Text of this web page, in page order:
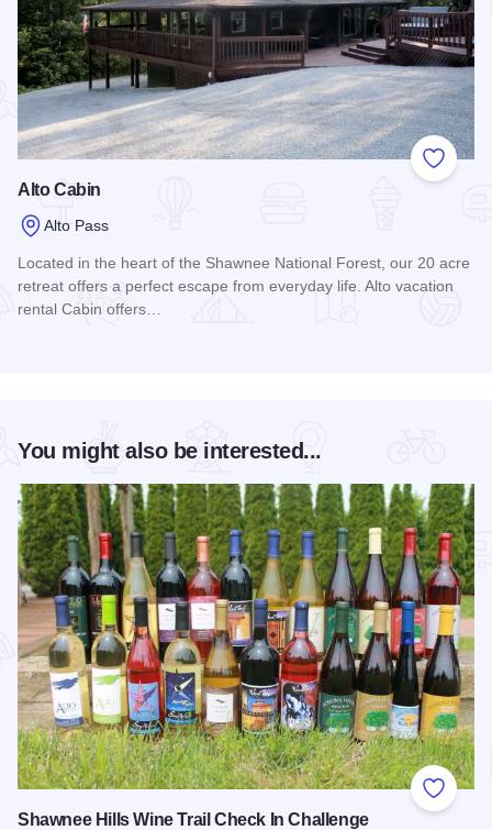
Add to
Alto Cabin
Alto Pass
Located in the heart of the Shawnee National Forest, our 20 acre
retreat offers a perfect escape from everyday life. Alto vacation
rental Cabin offers…
You might also be interested...
Add to
Shawnee Hills Wine Trail Check In Challenge